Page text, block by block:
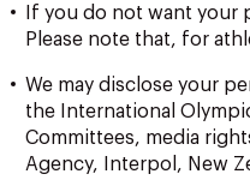
If you do not want your
Please note that, for
We may disclose your
the International
Committees, media
Agency, Interpol, New